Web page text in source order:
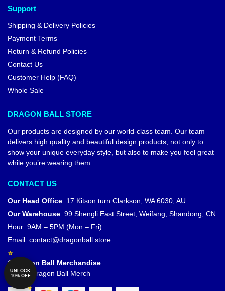
Support
Shipping & Delivery Policies
Payment Terms
Return & Refund Policies
Contact Us
Customer Help (FAQ)
Whole Sale
DRAGON BALL STORE
Our products are designed by our world-class team. Our team
delivers high quality and beautiful design products, not only to
show your unique everyday style, but also to make you feel great
while you’re wearing them.
CONTACT US
Our Head Office: 17 Kitson turn Clarkson, WA 6030, AU
Our Warehouse: 99 Shengli East Street, Weifang, Shandong, CN
Hour: 9AM – 5PM (Mon – Fri)
Email: contact@dragonball.store
© Dragon Ball Merchandise
Official Dragon Ball Merch
UNLOCK
10% OFF